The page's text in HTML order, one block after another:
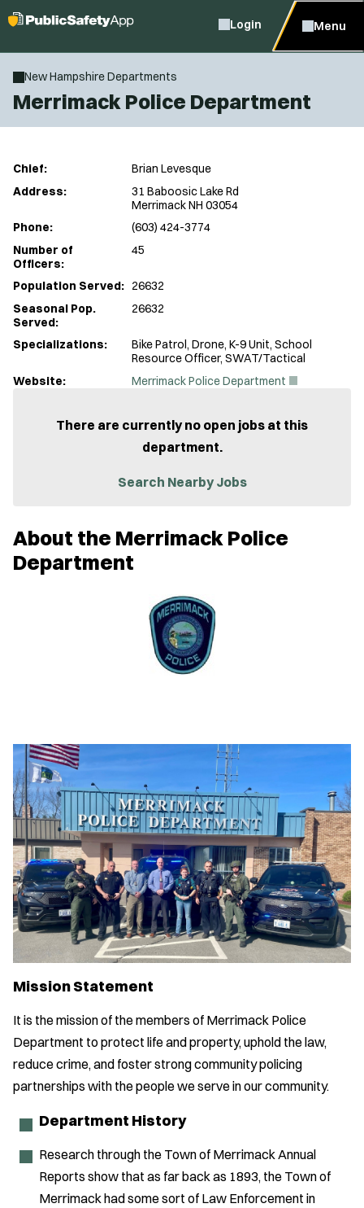
Login Menu
New Hampshire Departments
Merrimack Police Department
Chief:
Brian Levesque
Address:
31 Baboosic Lake Rd
Merrimack NH 03054
Phone:
(603) 424-3774
Number of
Officers:
45
Population Served: 26632
Seasonal Pop.
Served:
26632
Specializations:
Bike Patrol, Drone, K-9 Unit, School
Resource Officer, SWAT/Tactical
Website:
Merrimack Police Department
e
w
i
There are currently no open jobs at this
department.
Search Nearby Jobs
About the Merrimack Police
Department
Mission Statement
It is the mission of the members of Merrimack Police
Department to protect life and property, uphold the law,
reduce crime, and foster strong community policing
partnerships with the people we serve in our community.
Department History
Research through the Town of Merrimack Annual
Reports show that as far back as 1893, the Town of
Merrimack had some sort of Law Enforcement in